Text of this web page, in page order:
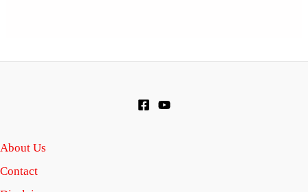
About Us
Contact